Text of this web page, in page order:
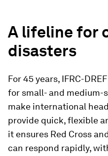
A lifeline for
disasters
For 45 years, IFRC-
for small- and medium-
make international
provide quick, flexible
it ensures Red Cross
can respond rapidly,